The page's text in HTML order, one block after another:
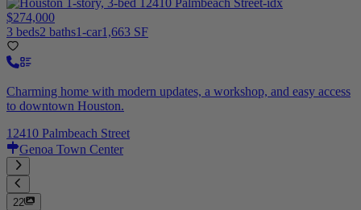
$274,000
3 beds2 baths1-car1,663 SF
Charming home with modern updates, a workshop, and easy access
to downtown Houston.
12410 Palmbeach Street
Genoa Town Center
22